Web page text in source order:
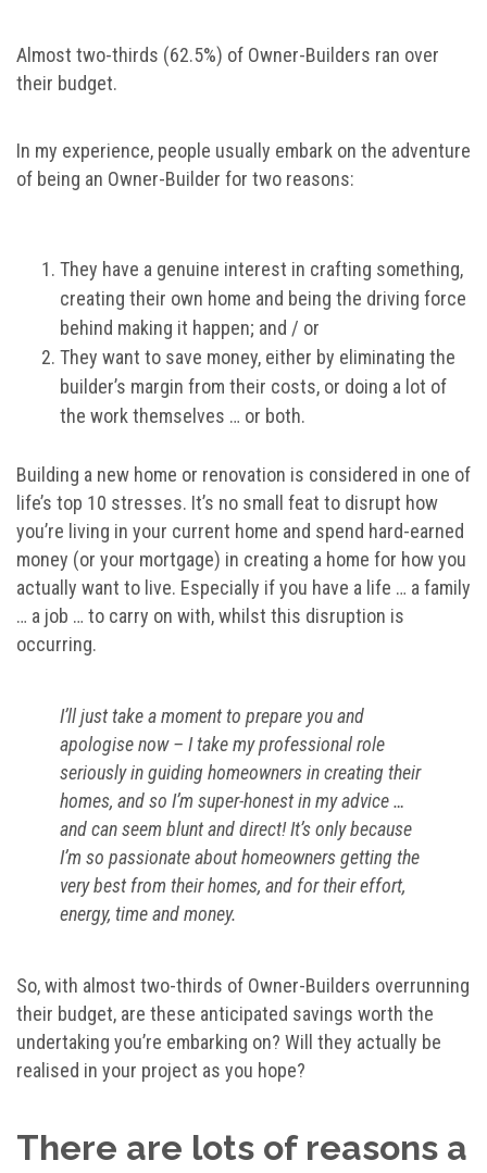
Almost two-thirds (62.5%) of Owner-Builders ran over
their budget.
In my experience, people usually embark on the adventure
of being an Owner-Builder for two reasons:
They have a genuine interest in crafting something,
creating their own home and being the driving force
behind making it happen; and / or
They want to save money, either by eliminating the
builder’s margin from their costs, or doing a lot of
the work themselves … or both.
Building a new home or renovation is considered in one of
life’s top 10 stresses. It’s no small feat to disrupt how
you’re living in your current home and spend hard-earned
money (or your mortgage) in creating a home for how you
actually want to live. Especially if you have a life … a family
… a job … to carry on with, whilst this disruption is
occurring.
I’ll just take a moment to prepare you and
apologise now – I take my professional role
seriously in guiding homeowners in creating their
homes, and so I’m super-honest in my advice …
and can seem blunt and direct! It’s only because
I’m so passionate about homeowners getting the
very best from their homes, and for their effort,
energy, time and money.
So, with almost two-thirds of Owner-Builders overrunning
their budget, are these anticipated savings worth the
undertaking you’re embarking on? Will they actually be
realised in your project as you hope?
There are lots of reasons a